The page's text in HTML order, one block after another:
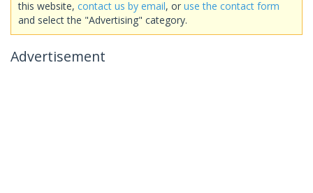
this website, contact us by email, or use the contact form
and select the "Advertising" category.
Advertisement